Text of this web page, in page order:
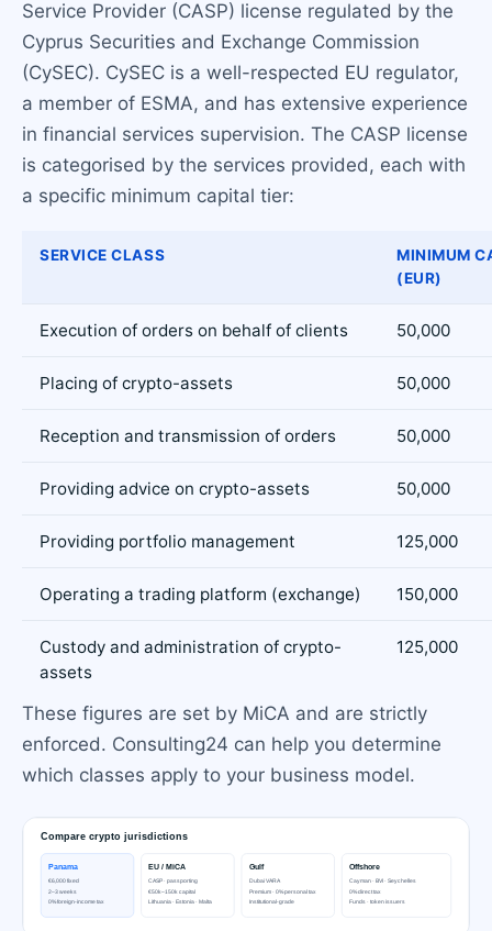
Service Provider (CASP) license regulated by the
Cyprus Securities and Exchange Commission
(CySEC). CySEC is a well-respected EU regulator,
a member of ESMA, and has extensive experience
in financial services supervision. The CASP license
is categorised by the services provided, each with
a specific minimum capital tier:
SERVICE CLASS
MINIMUM
(EUR)
Execution of orders on behalf of clients 50,000
Placing of crypto-assets 50,000
Reception and transmission of orders 50,000
Providing advice on crypto-assets 50,000
Providing portfolio management 125,000
Operating a trading platform (exchange) 150,000
Custody and administration of crypto-
assets
125,000
These figures are set by MiCA and are strictly
enforced. Consulting24 can help you determine
which classes apply to your business model.